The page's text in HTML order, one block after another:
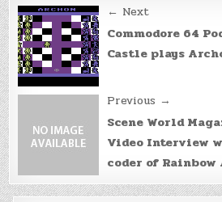
Post
navigation
← Next
Commodore 64
Castle plays
Previous →
Scene World
Video Interview
coder of